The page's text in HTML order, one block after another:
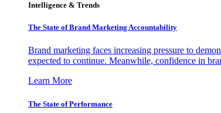
Intelligence & Trends
The State of Brand Marketing Accountability
Brand marketing faces increasing pressure to
expected to continue. Meanwhile, confidence in
Learn More
The State of Performance